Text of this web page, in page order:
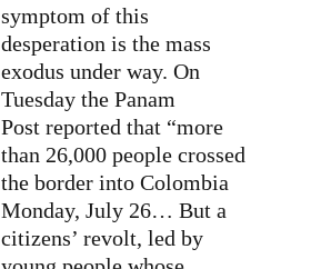
symptom of this
desperation is the mass
exodus under way. On
Tuesday the Panam
Post reported that “more
than 26,000 people crossed
the border into Colombia
Monday, July 26… But a
citizens’ revolt, led by